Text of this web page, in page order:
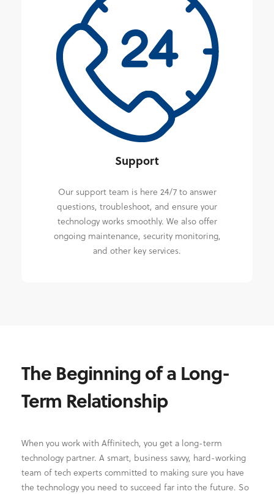
Support
Our support team is here 24/7 to answer
questions, troubleshoot, and ensure your
technology works smoothly. We also offer
ongoing maintenance, security monitoring,
and other key services.
The Beginning of a Long-
Term Relationship
When you work with Affinitech, you get a long-term
technology partner. A smart, business savvy, hard-working
team of tech experts committed to making sure you have
the technology you need to succeed far into the future. So